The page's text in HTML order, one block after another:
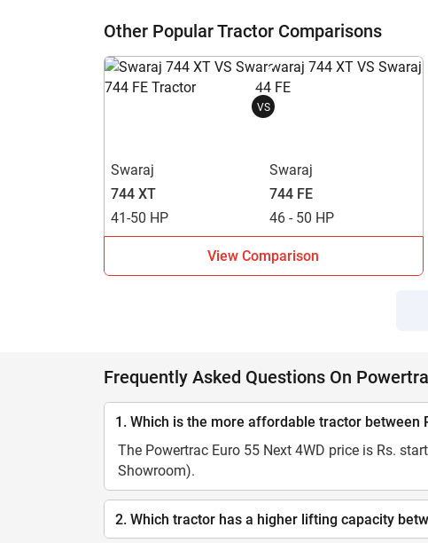
Other Popular Tractor Comparisons
VS
Swaraj
744 XT
41-50 HP
Swaraj
744 FE
46 - 50 HP
View Comparison
Frequently Asked Questions On
1. Which is the more affordable tractor between
The Powertrac Euro 55 Next 4WD price is Rs.
Showroom).
2. Which tractor has a higher lifting capacity